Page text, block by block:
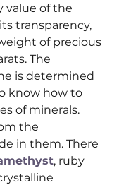
value of the
transparency,
of precious
The
is determined
know how to
of minerals.
the
in them. There
, ruby ​​